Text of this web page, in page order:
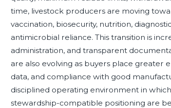
time, livestock producers are moving
vaccination, biosecurity, nutrition,
antimicrobial reliance. This transition is
administration, and transparent
are also evolving as buyers place greater
data, and compliance with good
disciplined operating environment in
stewardship-compatible positioning are